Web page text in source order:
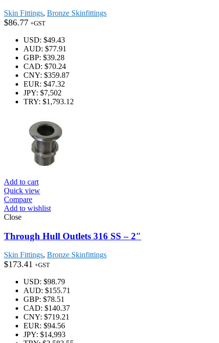
Skin Fittings, Bronze Skinfittings
$86.77 +GST
USD: $49.43
AUD: $77.91
GBP: $39.28
CAD: $70.24
CNY: $359.87
EUR: $47.32
JPY: $7,502
TRY: $1,793.12
Add to cart
Quick view
Compare
Add to wishlist
Close
Through Hull Outlets 316 SS – 2″
Skin Fittings, Bronze Skinfittings
$173.41 +GST
USD: $98.79
AUD: $155.71
GBP: $78.51
CAD: $140.37
CNY: $719.21
EUR: $94.56
JPY: $14,993